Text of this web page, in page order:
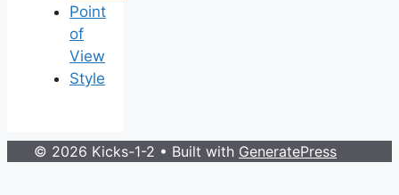
Point
of
View
Style
© 2026 Kicks-1-2 • Built with GeneratePress